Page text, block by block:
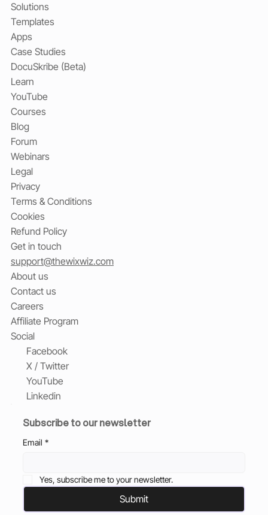
Solutions
Templates
Apps
Case Studies
DocuSkribe (Beta)
Learn
YouTube
Courses
Blog
Forum
Webinars
Legal
Privacy
Terms & Conditions
Cookies
Refund Policy
Get in touch
support@thewixwiz.com
About us
Contact us
Careers
Affiliate Program
Social
Facebook
X / Twitter
YouTube
Linkedin
Subscribe to our newsletter
Email *
Yes, subscribe me to your newsletter.
Submit